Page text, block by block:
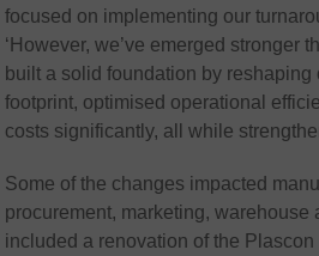
focused on implementing our
‘However, we’ve emerged stronger
built a solid foundation by reshaping
footprint, optimised operational
costs significantly, all while
Some of the changes impacted
procurement, marketing, warehouse
included a renovation of the Plascon